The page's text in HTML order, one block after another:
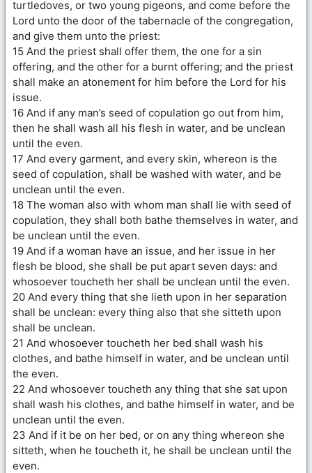
turtledoves, or two young pigeons, and come before the
Lord unto the door of the tabernacle of the congregation,
and give them unto the priest:
15 And the priest shall offer them, the one for a sin
offering, and the other for a burnt offering; and the priest
shall make an atonement for him before the Lord for his
issue.
16 And if any man’s seed of copulation go out from him,
then he shall wash all his flesh in water, and be unclean
until the even.
17 And every garment, and every skin, whereon is the
seed of copulation, shall be washed with water, and be
unclean until the even.
18 The woman also with whom man shall lie with seed of
copulation, they shall both bathe themselves in water, and
be unclean until the even.
19 And if a woman have an issue, and her issue in her
flesh be blood, she shall be put apart seven days: and
whosoever toucheth her shall be unclean until the even.
20 And every thing that she lieth upon in her separation
shall be unclean: every thing also that she sitteth upon
shall be unclean.
21 And whosoever toucheth her bed shall wash his
clothes, and bathe himself in water, and be unclean until
the even.
22 And whosoever toucheth any thing that she sat upon
shall wash his clothes, and bathe himself in water, and be
unclean until the even.
23 And if it be on her bed, or on any thing whereon she
sitteth, when he toucheth it, he shall be unclean until the
even.